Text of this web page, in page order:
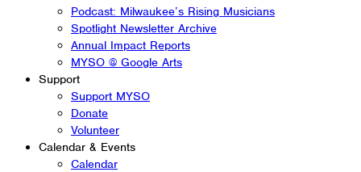
Podcast: Milwaukee’s Rising Musicians
Spotlight Newsletter Archive
Annual Impact Reports
MYSO @ Google Arts
Support
Support MYSO
Donate
Volunteer
Calendar & Events
Calendar